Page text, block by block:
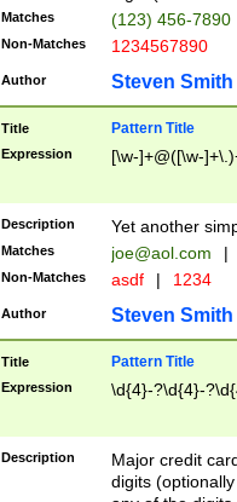
Matches (123) 456-7890
Non-Matches 1234567890
Author Steven Smith
Title Pattern Title
Expression [\w-]+@([\w-
Description Yet another
Matches joe@aol.com |
Non-Matches asdf | 1234
Author Steven Smith
Title Pattern Title
Expression \d{4}-?\d{4}-
Description
Major credit
digits